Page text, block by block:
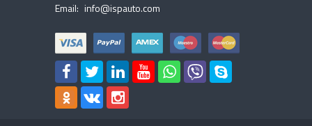
Email: info@ispauto.com